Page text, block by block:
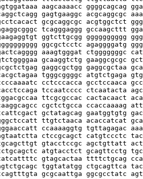
aagcaaaacc ggggcagcag
gagtgaaggc acgcaggcgc
gcgcaggcgc acgtggctct
tcagggaggg gccaagcttt
ggtcttgcgg gggggggggg
ggcgctcctc agaggggatg
aaagtgggat ctgggggggc
gcaaggtctg gaaggcgcgc
gaggcgctgg gaggcgctaa
tgggcggggc atgtctgaga
cctcccacca gcctccaaca
tccaatcccc ctcaatacta
ttcgcgccac cactacaact
cgctctgcca ccaccaaaag
gctatagcag gaatggtgtg
ttgtctaaca acaccatcat
ccaaaaggtg tgttagagac
agtaatctta ctccgcagct catgtccctc
tgcagcttgt gtacctccgc agctgttatt
atgtacctct gcagttcctg
gtagcactaa ttttctgcag
tggtatatgg ctgcagttca
gcgcaattga ggcgcctatc